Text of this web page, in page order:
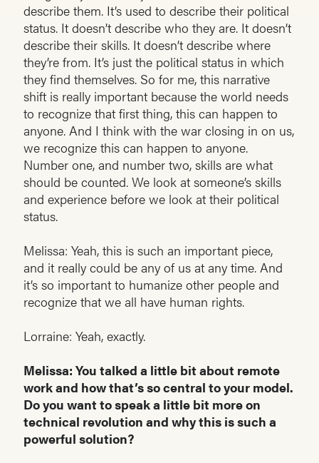
describe them. It’s used to describe their political
status. It doesn’t describe who they are. It doesn’t
describe their skills. It doesn’t describe where
they’re from. It’s just the political status in which
they find themselves. So for me, this narrative
shift is really important because the world needs
to recognize that first thing, this can happen to
anyone. And I think with the war closing in on us,
we recognize this can happen to anyone.
Number one, and number two, skills are what
should be counted. We look at someone’s skills
and experience before we look at their political
status.
Melissa: Yeah, this is such an important piece,
and it really could be any of us at any time. And
it’s so important to humanize other people and
recognize that we all have human rights.
Lorraine: Yeah, exactly.
Melissa: You talked a little bit about remote
work and how that’s so central to your model.
Do you want to speak a little bit more on
technical revolution and why this is such a
powerful solution?